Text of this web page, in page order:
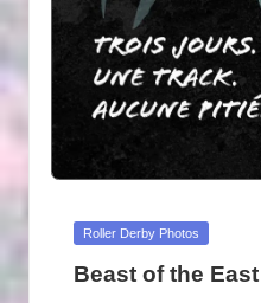
Posted
Roller Derby Photos
Beast of the